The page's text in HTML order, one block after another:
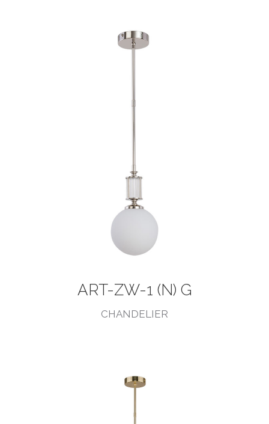
ART-ZW-1 (N) G
CHANDELIER